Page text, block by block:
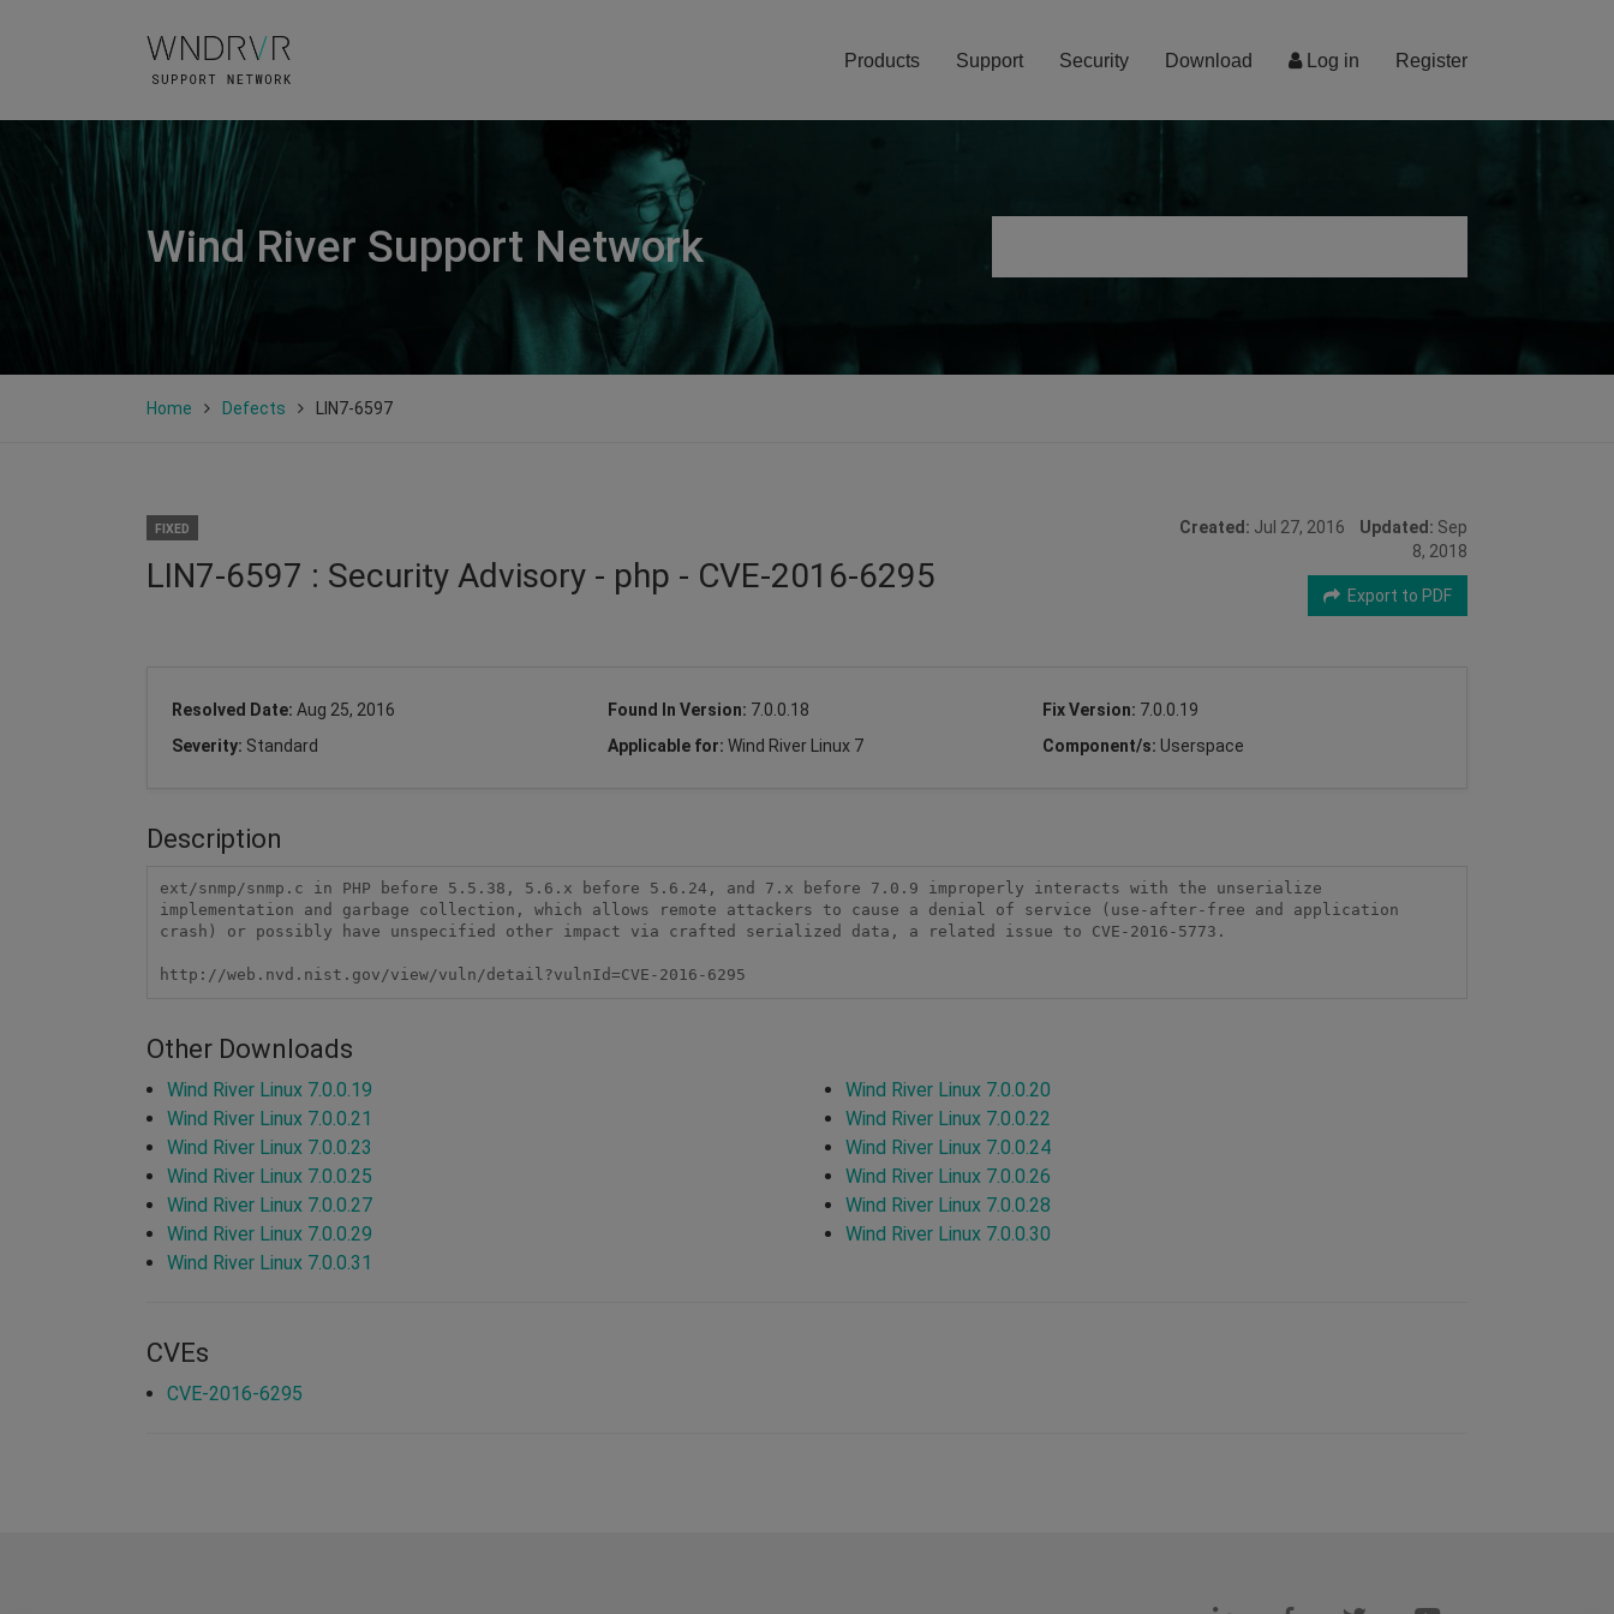
Log in Register
Products Support Security Download
Wind River Support Network
Home Defects LIN7-6597
FIXED
LIN7-6597 : Security Advisory - php - CVE-2016-6295
Created: Jul 27, 2016 Updated: Sep
8, 2018
Export to PDF
Resolved Date: Aug 25, 2016 Found In Version: 7.0.0.18 Fix Version: 7.0.0.19
Severity: Standard Applicable for: Wind River Linux 7 Component/s: Userspace
Description
ext/snmp/snmp.c in PHP before 5.5.38, 5.6.x before 5.6.24, and 7.x before 7.0.9 improperly interacts with the unserialize
implementation and garbage collection, which allows remote attackers to cause a denial of service (use-after-free and application
crash) or possibly have unspecified other impact via crafted serialized data, a related issue to CVE-2016-5773.
http://web.nvd.nist.gov/view/vuln/detail?vulnId=CVE-2016-6295
Other Downloads
Wind River Linux 7.0.0.19
Wind River Linux 7.0.0.20
Wind River Linux 7.0.0.21
Wind River Linux 7.0.0.22
Wind River Linux 7.0.0.23
Wind River Linux 7.0.0.24
Wind River Linux 7.0.0.25
Wind River Linux 7.0.0.26
Wind River Linux 7.0.0.27
Wind River Linux 7.0.0.28
Wind River Linux 7.0.0.29
Wind River Linux 7.0.0.30
Wind River Linux 7.0.0.31
CVEs
CVE-2016-6295